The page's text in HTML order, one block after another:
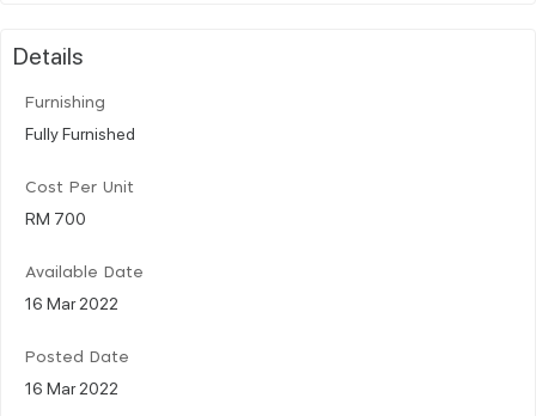
Details
Furnishing
Fully Furnished
Cost Per Unit
RM 700
Available Date
16 Mar 2022
Posted Date
16 Mar 2022